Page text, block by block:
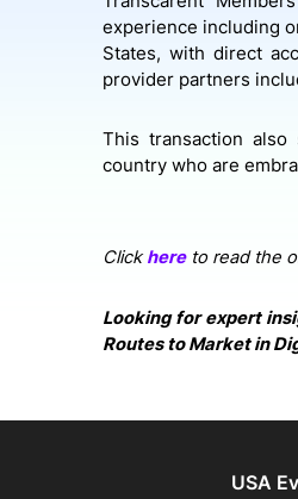
experience including
States, with direct
provider partners
This transaction
country who are
Clickhereto read the
Looking for expert
Routes to Market in
USA